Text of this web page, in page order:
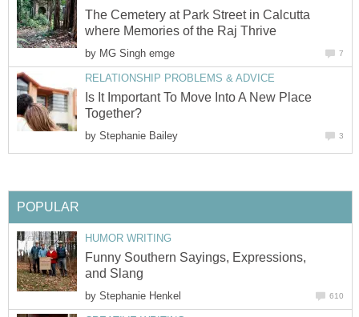
The Cemetery at Park Street in Calcutta
where Memories of the Raj Thrive
by MG Singh emge 7
RELATIONSHIP PROBLEMS & ADVICE
Is It Important To Move Into A New Place
Together?
by Stephanie Bailey 3
POPULAR
HUMOR WRITING
Funny Southern Sayings, Expressions,
and Slang
by Stephanie Henkel 610